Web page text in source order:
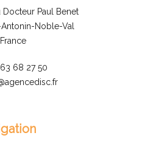
Docteur Paul Benet
Noble-Val
France
63 68 27 50